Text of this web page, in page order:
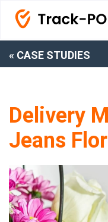
« CASE STUDIES
Delivery
Jeans